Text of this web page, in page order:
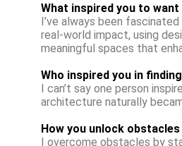
What inspired you to
I’ve always been
real-world impact, using
meaningful spaces that
Who inspired you in
I can’t say one person
architecture naturally
How you unlock
I overcome obstacles by